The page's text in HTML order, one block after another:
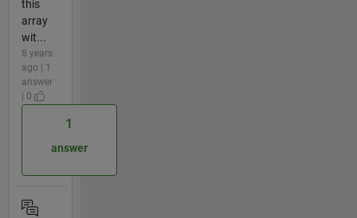
this
array
wit...
8 years
ago | 1
answer
| 0
1
answer